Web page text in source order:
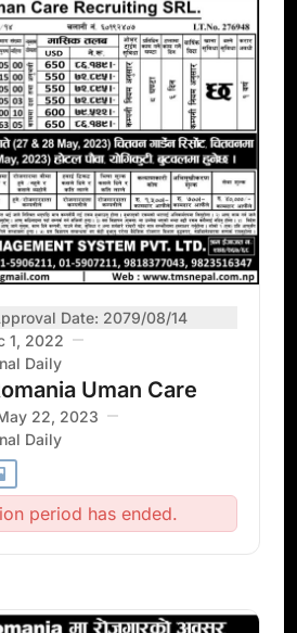
Date: 2079/08/14
1, 2022
Daily
Uman Care
22, 2023
Daily
period has ended.